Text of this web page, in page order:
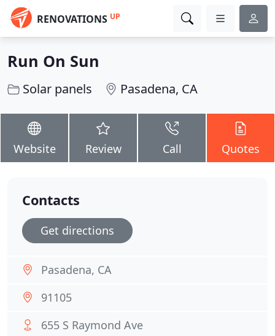
RENOVATIONS UP
Run On Sun
Solar panels Pasadena, CA
Website Review Call Quotes
Contacts
Get directions
Pasadena, CA
91105
655 S Raymond Ave